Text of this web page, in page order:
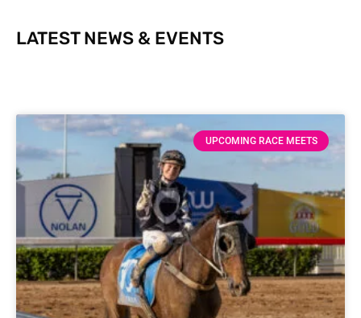
LATEST NEWS & EVENTS
UPCOMING RACE MEETS